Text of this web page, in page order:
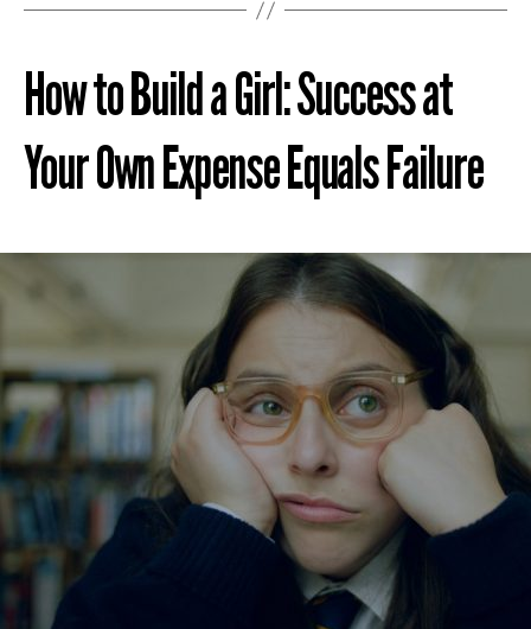
How to Build a Girl: Success at
Your Own Expense Equals Failure